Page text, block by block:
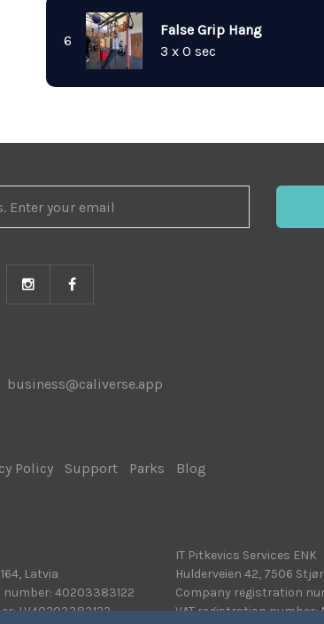
6
False Grip Hang
3 x 0 sec
business@caliverse.app
Policy Support Parks Blog
Latvia
40203383122
LV40203383122
IT Pitkevics Services ENK
Hulderveien 42, 7506
Company registration
VAT registration number: